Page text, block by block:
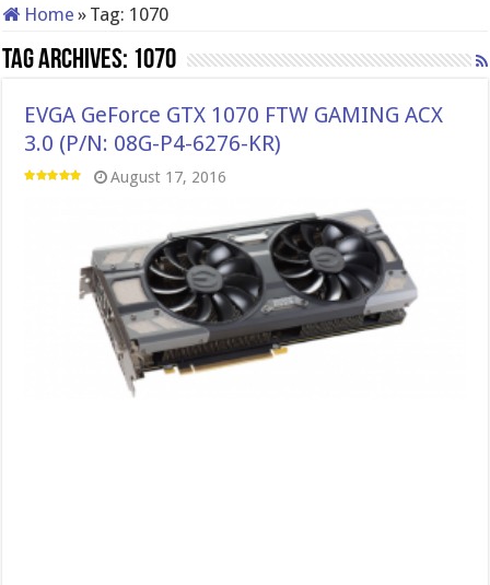
Home » Tag: 1070
Tag Archives: 1070
EVGA GeForce GTX 1070 FTW GAMING ACX
3.0 (P/N: 08G-P4-6276-KR)
August 17, 2016